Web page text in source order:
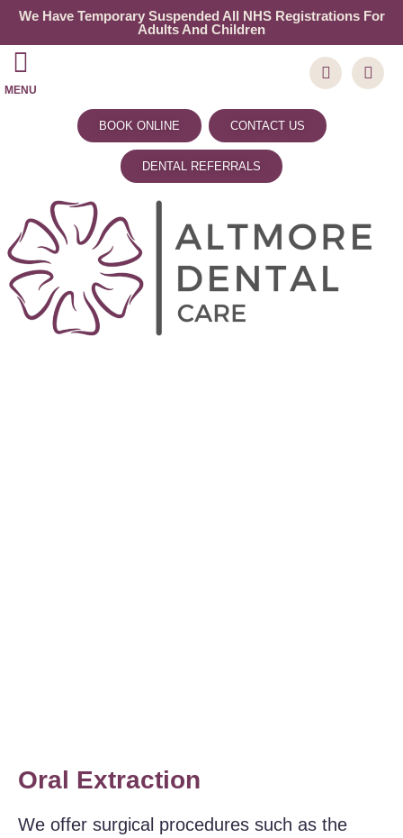
We Have Temporary Suspended All NHS Registrations For
Adults And Children
MENU
BOOK ONLINE CONTACT US
DENTAL REFERRALS
Oral Extraction
We offer surgical procedures such as the